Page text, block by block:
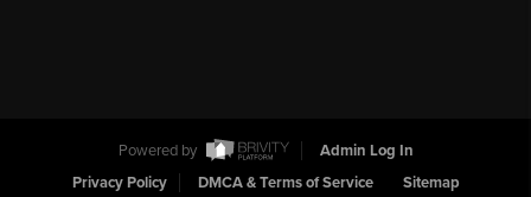
Powered by
Admin Log In
Privacy Policy
DMCA & Terms of Service Sitemap